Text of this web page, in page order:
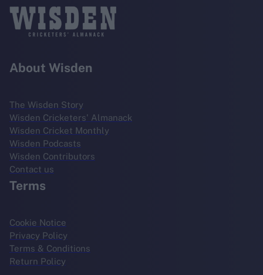
About Wisden
The Wisden Story
Wisden Cricketers' Almanack
Wisden Cricket Monthly
Wisden Podcasts
Wisden Contributors
Contact us
Terms
Cookie Notice
Privacy Policy
Terms & Conditions
Return Policy